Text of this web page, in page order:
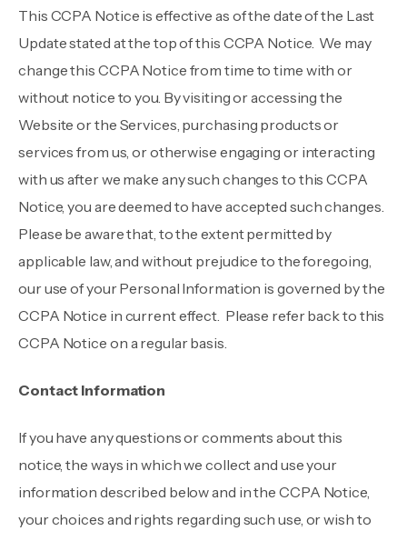
This CCPA Notice is effective as of the date of the Last
Update stated at the top of this CCPA Notice. We may
change this CCPA Notice from time to time with or
without notice to you. By visiting or accessing the
Website or the Services, purchasing products or
services from us, or otherwise engaging or interacting
with us after we make any such changes to this CCPA
Notice, you are deemed to have accepted such changes.
Please be aware that, to the extent permitted by
applicable law, and without prejudice to the foregoing,
our use of your Personal Information is governed by the
CCPA Notice in current effect. Please refer back to this
CCPA Notice on a regular basis.
Contact Information
If you have any questions or comments about this
notice, the ways in which we collect and use your
information described below and in the CCPA Notice,
your choices and rights regarding such use, or wish to